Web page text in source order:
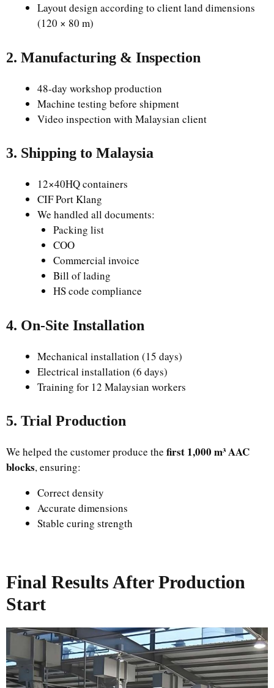
Layout design according to client land dimensions
(120 × 80 m)
2. Manufacturing & Inspection
48-day workshop production
Machine testing before shipment
Video inspection with Malaysian client
3. Shipping to Malaysia
12×40HQ containers
CIF Port Klang
We handled all documents:
Packing list
COO
Commercial invoice
Bill of lading
HS code compliance
4. On-Site Installation
Mechanical installation (15 days)
Electrical installation (6 days)
Training for 12 Malaysian workers
5. Trial Production
We helped the customer produce the first 1,000 m³ AAC
blocks, ensuring:
Correct density
Accurate dimensions
Stable curing strength
Final Results After Production
Start